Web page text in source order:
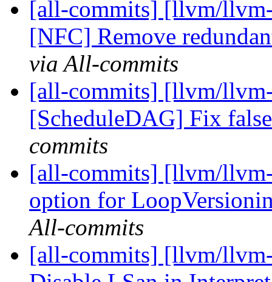
[all-commits] [llvm/
[NFC] Remove
via All-commits
[all-commits] [llvm/
[ScheduleDAG] Fix
commits
[all-commits] [llvm/
option for
All-commits
[all-commits] [llvm/